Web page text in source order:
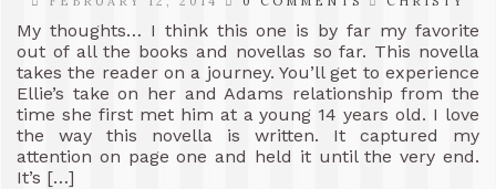
My thoughts… I think this one is by far my favorite
out of all the books and novellas so far. This novella
takes the reader on a journey. You’ll get to experience
Ellie’s take on her and Adams relationship from the
time she first met him at a young 14 years old. I love
the way this novella is written. It captured my
attention on page one and held it until the very end.
It’s […]